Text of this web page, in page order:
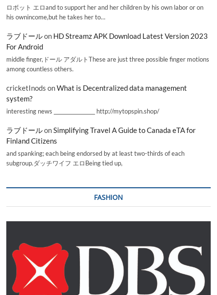
ロボット エロand to support her and her children by his own labor or on
his ownincome,but he takes her to…
ラブドールon HD Streamz APK Download Latest Version 2023
For Android
middle finger,ドール アダルトThese are just three possible finger motions
among countless others.
cricketInods onWhat is Decentralized data management
system?
interesting news _________________ http://mytopspin.shop/
ラブドールonSimplifying Travel A Guide to Canada eTA for
Finland Citizens
and spanking; each being endorsed by at least two-thirds of each
subgroup.ダッチワイフ エロBeing tied up,
FASHION